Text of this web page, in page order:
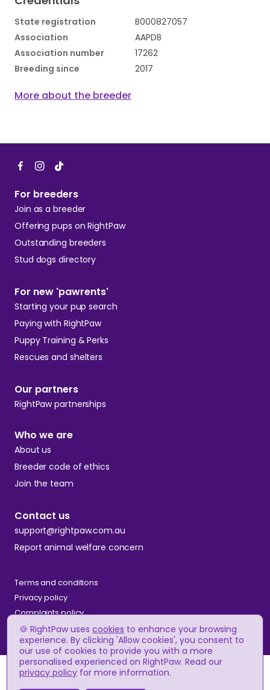
🍪 RightPaw usescookies to enhance your browsing
experience. By clicking 'Allow cookies', you consent to
our use of cookies to provide you with a more
personalised experienced on RightPaw. Read our
privacy policy for more information.
State registration
B000827057
Association
AAPDB
Association number
17262
Breeding since
2017
More about the breeder
Price(approx.)
For breeders
Join as a breeder
Offering pups on RightPaw
Outstanding breeders
Stud dogs directory
For new 'pawrents'
Starting your pup search
Paying with RightPaw
Puppy Training & Perks
Rescues and shelters
Our partners
RightPaw partnerships
Who we are
About us
Breeder code of ethics
Join the team
Contact us
support@rightpaw.com.au
Report animal welfare concern
Terms and conditions
Privacy policy
Complaints policy
© RightPaw